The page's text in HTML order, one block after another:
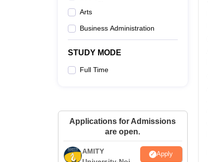
Arts
Business Administration
STUDY MODE
Full Time
Applications for Admissions
are open.
AMITY
Apply